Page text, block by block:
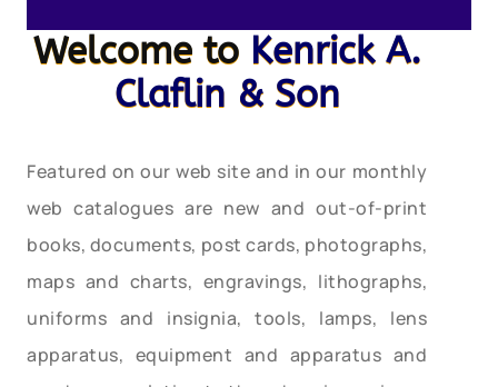
Welcome to Kenrick A.
Claflin & Son
Featured on our web site and in our monthly
web catalogues are new and out-of-print
books, documents, post cards, photographs,
maps and charts, engravings, lithographs,
uniforms and insignia, tools, lamps, lens
apparatus, equipment and apparatus and